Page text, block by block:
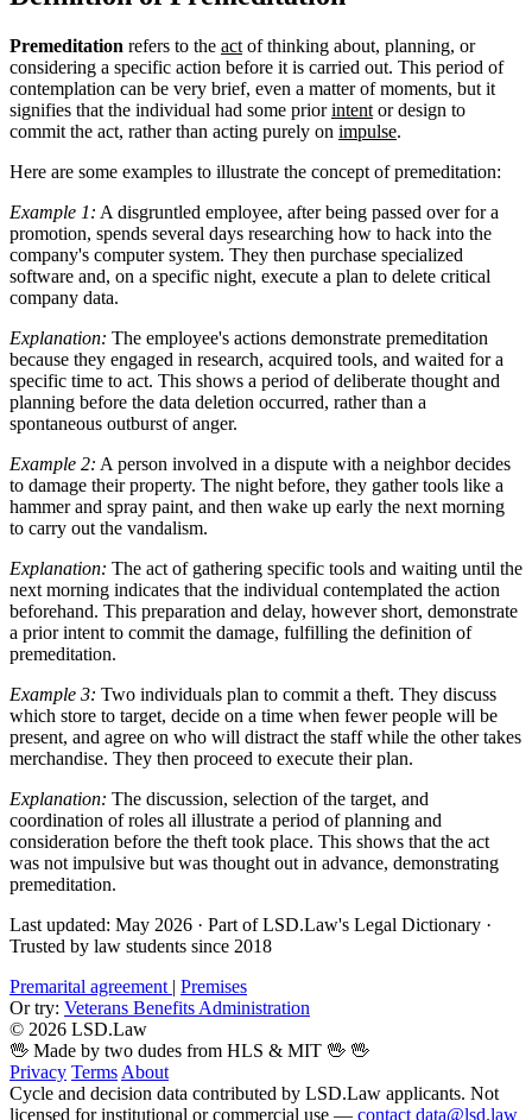
Premeditation refers to the act of thinking about, planning, or
considering a specific action before it is carried out. This period of
contemplation can be very brief, even a matter of moments, but it
signifies that the individual had some priorintent or design to
commit the act, rather than acting purely on impulse.
Here are some examples to illustrate the concept of premeditation:
Example 1: A disgruntled employee, after being passed over for a
promotion, spends several days researching how to hack into the
company's computer system. They then purchase specialized
software and, on a specific night, execute a plan to delete critical
company data.
Explanation: The employee's actions demonstrate premeditation
because they engaged in research, acquired tools, and waited for a
specific time to act. This shows a period of deliberate thought and
planning before the data deletion occurred, rather than a
spontaneous outburst of anger.
Example 2: A person involved in a dispute with a neighbor decides
to damage their property. The night before, they gather tools like a
hammer and spray paint, and then wake up early the next morning
to carry out the vandalism.
Explanation: The act of gathering specific tools and waiting until the
next morning indicates that the individual contemplated the action
beforehand. This preparation and delay, however short, demonstrate
a prior intent to commit the damage, fulfilling the definition of
premeditation.
Example 3: Two individuals plan to commit a theft. They discuss
which store to target, decide on a time when fewer people will be
present, and agree on who will distract the staff while the other takes
merchandise. They then proceed to execute their plan.
Explanation: The discussion, selection of the target, and
coordination of roles all illustrate a period of planning and
consideration before the theft took place. This shows that the act
was not impulsive but was thought out in advance, demonstrating
premeditation.
Last updated: May 2026 · Part of LSD.Law's Legal Dictionary ·
Trusted by law students since 2018
Premarital agreement | Premises
Or try: Veterans Benefits Administration
© 2026 LSD.Law
🖖 Made by two dudes from HLS & MIT 🖖 🖖
Privacy Terms About
Cycle and decision data contributed by LSD.Law applicants. Not
licensed for institutional or commercial use — contact data@lsd.law